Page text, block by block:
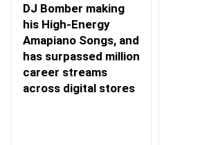
DJ Bomber making
his High-Energy
Amapiano Songs, and
has surpassed million
career streams
across digital stores